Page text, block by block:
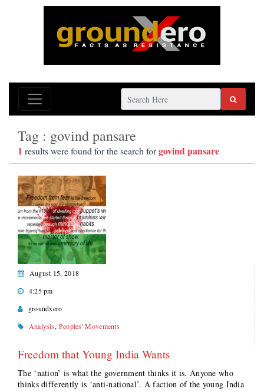
Tag : govind pansare
1 results were found for the search forgovind pansare
August 15, 2018
4:25 pm
groundxero
Analysis, Peoples' Movements
Freedom that Young India Wants
The ‘nation’ is what the government thinks it is. Anyone who
thinks differently is ‘anti-national’. A faction of the young India